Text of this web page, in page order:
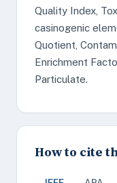
Quality Index,
casinogenic
Quotient,
Enrichment
Particulate.
How to cite